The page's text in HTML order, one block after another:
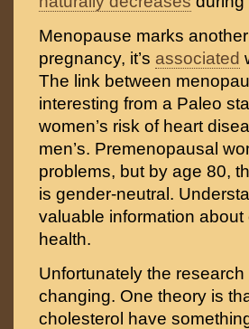
Menopause marks
pregnancy, it’s associated
The link between
interesting from a Paleo
women’s risk of heart
men’s. Premenopausal
problems, but by age 80,
is gender-neutral.
valuable information
health.
Unfortunately the
changing. One theory is
cholesterol have